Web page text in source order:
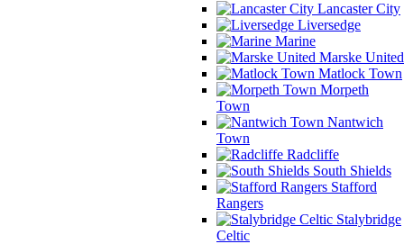
Lancaster City
Liversedge
Marine
Marske United
Matlock Town
Morpeth
Town
Nantwich
Town
Radcliffe
South Shields
Stafford
Rangers
Stalybridge
Celtic